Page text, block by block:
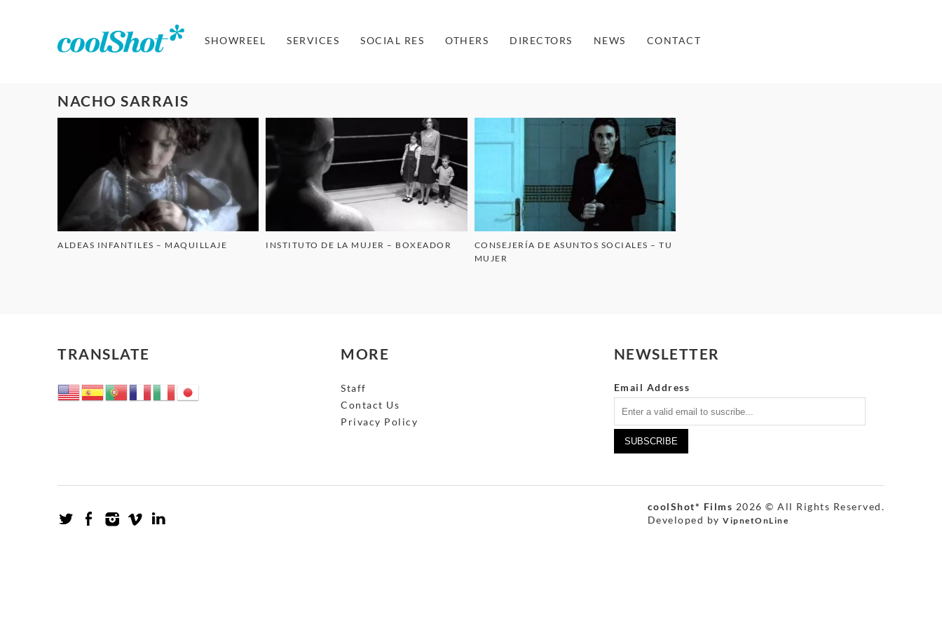
SHOWREEL SERVICES SOCIAL RES OTHERS DIRECTORS NEWS CONTACT
NACHO SARRAIS
ALDEAS INFANTILES – MAQUILLAJE INSTITUTO DE LA MUJER – BOXEADOR
CONSEJERÍA DE ASUNTOS SOCIALES – TU
MUJER
TRANSLATE MORE
Staff
Contact Us
Privacy Policy
NEWSLETTER
Email Address
coolShot* Films 2026 © All Rights Reserved.
Developed by VipnetOnLine